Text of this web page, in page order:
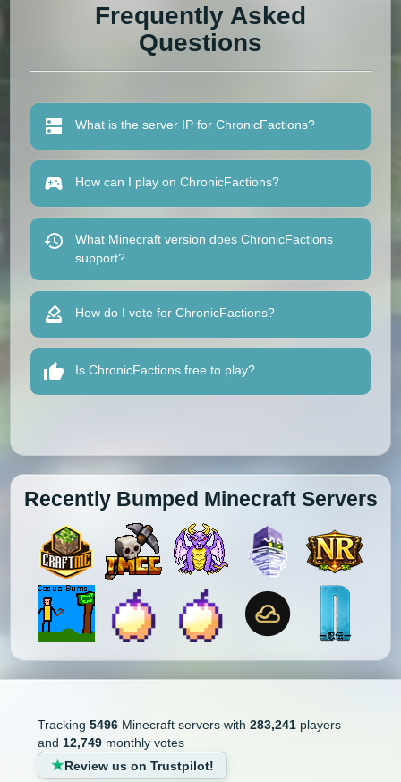
Frequently Asked
Questions
What is the server IP for ChronicFactions?
How can I play on ChronicFactions?
What Minecraft version does ChronicFactions
support?
How do I vote for ChronicFactions?
Is ChronicFactions free to play?
Recently Bumped Minecraft Servers
Tracking 5496Minecraft servers with 283,241players
and 12,749monthly votes
Review us on Trustpilot!